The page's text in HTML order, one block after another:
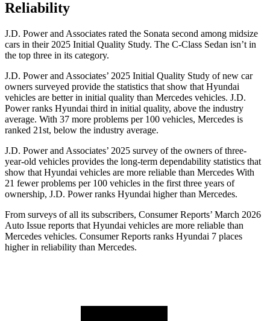
Reliability
J.D. Power and Associates rated the Sonata second among midsize
cars in their 2025 Initial Quality Study. The C-Class Sedan isn’t in
the top three in its category.
J.D. Power and Associates’ 2025 Initial Quality Study of new car
owners surveyed provide the statistics that show that Hyundai
vehicles are better in initial quality than Mercedes vehicles. J.D.
Power ranks Hyundai third in initial quality, above the industry
average. With 37 more problems per 100 vehicles, Mercedes is
ranked 21st, below the industry average.
J.D. Power and Associates’ 2025 survey of the owners of three-
year-old vehicles provides the long-term dependability statistics that
show that Hyundai vehicles are more reliable than Mercedes With
21 fewer problems per 100 vehicles in the first three years of
ownership, J.D. Power ranks Hyundai higher than Mercedes.
From surveys of all its subscribers, Consumer Reports’ March 2026
Auto Issue reports that Hyundai vehicles are more reliable than
Mercedes vehicles. Consumer Reports ranks Hyundai 7 places
higher in reliability than Mercedes.